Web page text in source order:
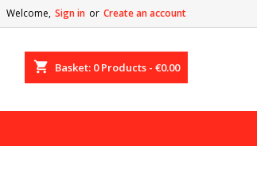
Welcome, Sign in or Create an account
shopping_cart Basket: 0Products - €0.00